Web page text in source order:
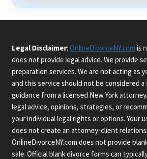
Legal Disclaimer: OnlineDivorceNY.com is
does not provide legal advice. We provide
preparation services. We are not acting as
and this service should not be considered
guidance from a licensed New York
legal advice, opinions, strategies, or
your individual legal rights or options. Your
does not create an attorney-client
OnlineDivorceNY.com does not provide
sale. Official blank divorce forms can